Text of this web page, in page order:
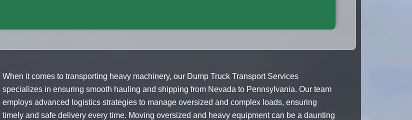
When it comes to transporting heavy machinery, our Dump Truck Transport Services
specializes in ensuring smooth hauling and shipping from Nevada to Pennsylvania. Our team
employs advanced logistics strategies to manage oversized and complex loads, ensuring
timely and safe delivery every time. Moving oversized and heavy equipment can be a daunting